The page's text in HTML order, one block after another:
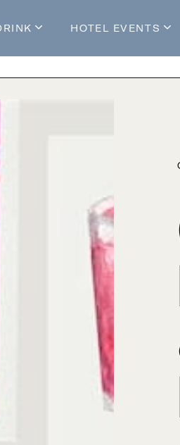
Social House
HOTEL EVENTS
Live at